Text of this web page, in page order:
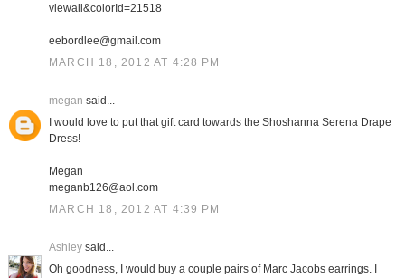
viewall&colorId=21518
eebordlee@gmail.com
MARCH 18, 2012 AT 4:28 PM
megan said...
I would love to put that gift card towards the Shoshanna Serena Drape
Dress!
Megan
meganb126@aol.com
MARCH 18, 2012 AT 4:39 PM
Ashleysaid...
Oh goodness, I would buy a couple pairs of Marc Jacobs earrings. I